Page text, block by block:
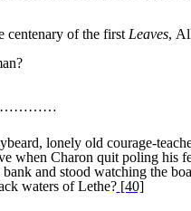
centenary of the first Leaves,
lonely old courage-
when Charon quit poling his
and stood watching the
waters of Lethe? [40]